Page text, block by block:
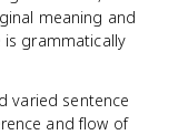
meaning and
is grammatically
varied sentence
and flow of